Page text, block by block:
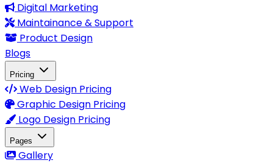
Digital Marketing
Maintainance & Support
Product Design
Blogs
Pricing
Web Design Pricing
Graphic Design Pricing
Logo Design Pricing
Pages
Gallery